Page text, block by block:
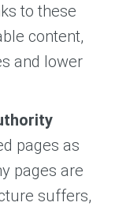
to these
content,
and lower
pages as
pages are
suffers,